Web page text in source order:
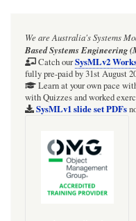
We are Australia'sSystems
Based Systems Engineering
Catch ourSysMLv2
fully pre-paid by 31st August
Learn at your own pace
with Quizzes and worked
SysMLv1 slide set PDFs